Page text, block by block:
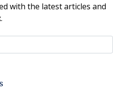
with the latest articles and